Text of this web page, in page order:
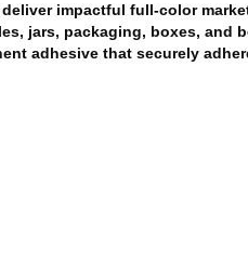
impactful full-color
jars, packaging, boxes, and
adhesive that securely